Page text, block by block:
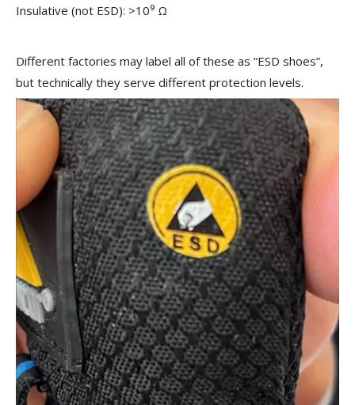
Insulative (not ESD): >10⁹ Ω
Different factories may label all of these as “ESD shoes”,
but technically they serve different protection levels.